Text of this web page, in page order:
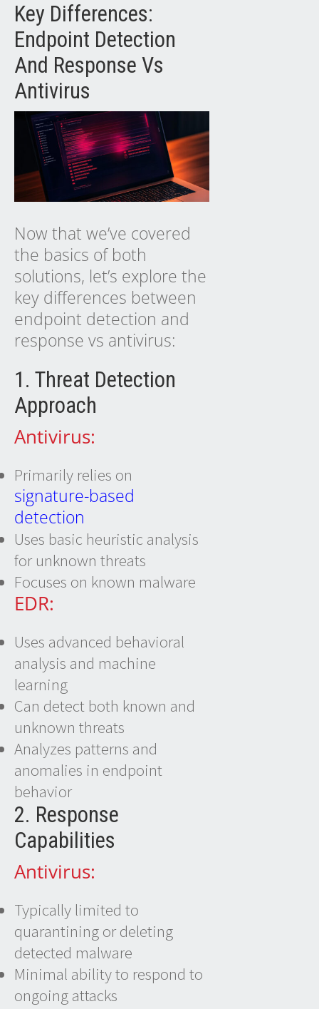
Key Differences:
Endpoint Detection
And Response Vs
Antivirus
Now that we’ve covered
the basics of both
solutions, let’s explore the
key differences between
endpoint detection and
response vs antivirus:
1. Threat Detection
Approach
Antivirus:
Primarily relies on
signature-based
detection
Uses basic heuristic analysis
for unknown threats
Focuses on known malware
EDR:
Uses advanced behavioral
analysis and machine
learning
Can detect both known and
unknown threats
Analyzes patterns and
anomalies in endpoint
behavior
2. Response
Capabilities
Antivirus:
Typically limited to
quarantining or deleting
detected malware
Minimal ability to respond to
ongoing attacks